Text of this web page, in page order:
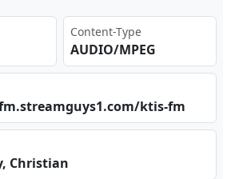
Content-Type
AUDIO/MPEG
str‍eam⁣ ‍guy⁢s1. ​⁣com‌/kt‌⁠is- fm
Christian